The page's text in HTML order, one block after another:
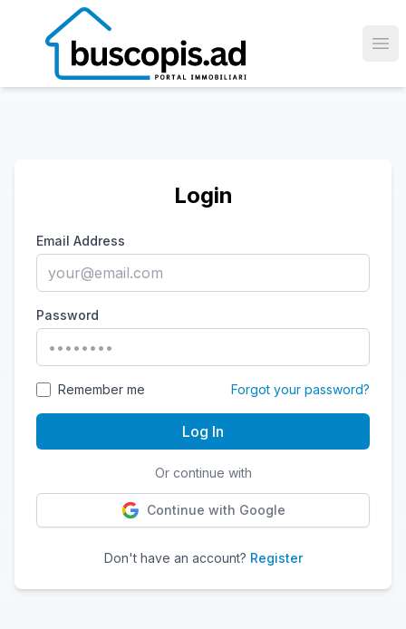
Login
Email Address
Password
Remember me Forgot your password?
Log In
Or continue with
Continue with Google
Don't have an account? Register